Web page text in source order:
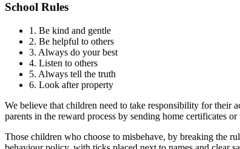
School Rules
1. Be kind and gentle
2. Be helpful to others
3. Always do your best
4. Listen to others
5. Always tell the truth
6. Look after property
We believe that children need to take responsibility for their
parents in the reward process by sending home certificates
Those children who choose to misbehave, by breaking the